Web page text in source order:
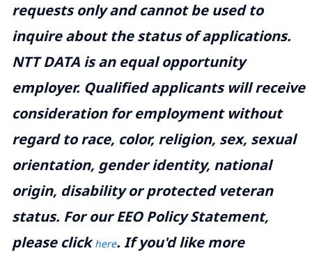
requests only and cannot be used to
inquire about the status of applications.
NTT DATA is an equal opportunity
employer. Qualified applicants will receive
consideration for employment without
regard to race, color, religion, sex, sexual
orientation, gender identity, national
origin, disability or protected veteran
status. For our EEO Policy Statement,
please clickhere. If you'd like more